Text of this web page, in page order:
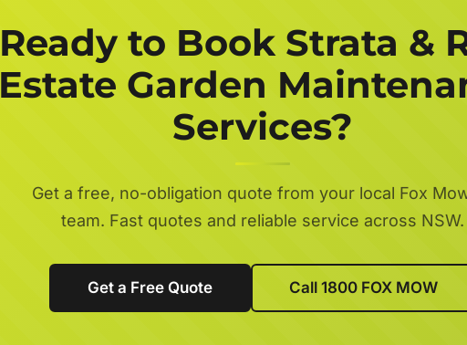
Ready to Book Strata &
Estate Garden
Services?
Get a free, no-obligation quote from your local Fox
team. Fast quotes and reliable service across NSW.
Get a Free Quote Call 1800 FOX MOW